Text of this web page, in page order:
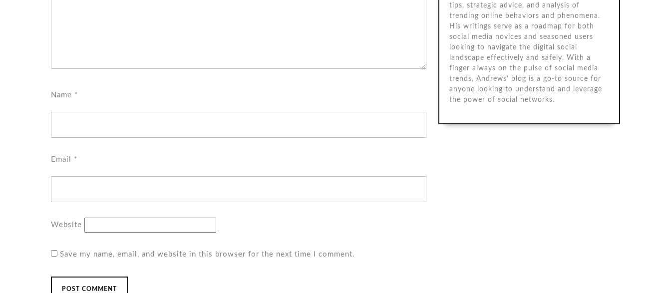
Name *
Email *
Website
Save my name, email, and website in this browser for the next time I comment.
tips, strategic advice, and analysis of
trending online behaviors and phenomena.
His writings serve as a roadmap for both
social media novices and seasoned users
looking to navigate the digital social
landscape effectively and safely. With a
finger always on the pulse of social media
trends, Andrews’ blog is a go-to source for
anyone looking to understand and leverage
the power of social networks.